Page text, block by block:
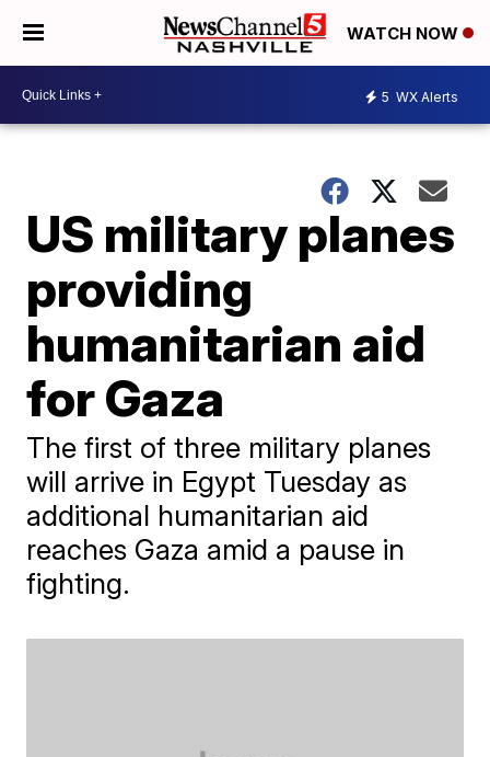
WATCH NOW
5 WX Alerts
US military planes
providing
humanitarian aid
for Gaza
The first of three military planes
will arrive in Egypt Tuesday as
additional humanitarian aid
reaches Gaza amid a pause in
fighting.